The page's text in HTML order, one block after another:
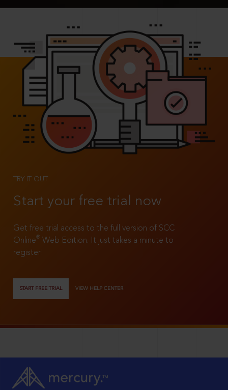
TRY IT OUT
Start your free trial now
Get free trial access to the full version of SCC
Online®
Web Edition. It just takes a minute to
register!
START FREE TRIAL VIEW HELP CENTER